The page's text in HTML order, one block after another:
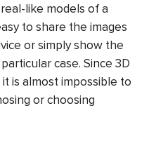
like models of a
to share the images
or simply show the
case. Since 3D
is almost impossible to
or choosing